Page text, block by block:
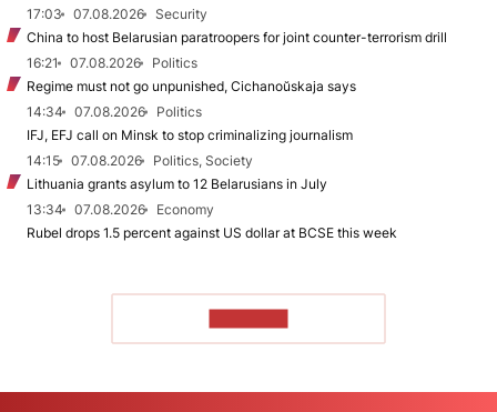
17:03
07.08.2026
Security
China to host Belarusian paratroopers for joint counter-terrorism drill
16:21
07.08.2026
Politics
Regime must not go unpunished, Cichanoŭskaja says
14:34
07.08.2026
Politics
IFJ, EFJ call on Minsk to stop criminalizing journalism
14:15
07.08.2026
Politics, Society
Lithuania grants asylum to 12 Belarusians in July
13:34
07.08.2026
Economy
Rubel drops 1.5 percent against US dollar at BCSE this week